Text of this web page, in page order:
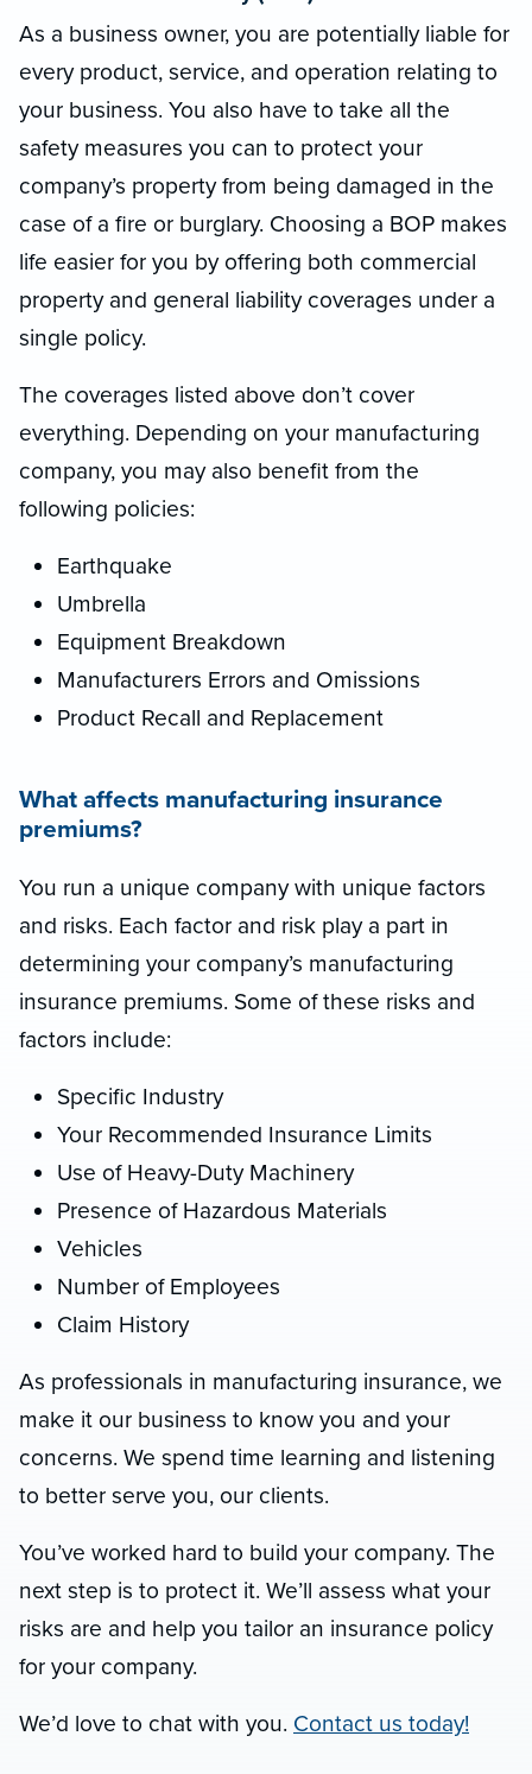
As a business owner, you are potentially liable for
every product, service, and operation relating to
your business. You also have to take all the
safety measures you can to protect your
company’s property from being damaged in the
case of a fire or burglary. Choosing a BOP makes
life easier for you by offering both commercial
property and general liability coverages under a
single policy.
The coverages listed above don’t cover
everything. Depending on your manufacturing
company, you may also benefit from the
following policies:
Earthquake
Umbrella
Equipment Breakdown
Manufacturers Errors and Omissions
Product Recall and Replacement
What affects manufacturing insurance
premiums?
You run a unique company with unique factors
and risks. Each factor and risk play a part in
determining your company’s manufacturing
insurance premiums. Some of these risks and
factors include:
Specific Industry
Your Recommended Insurance Limits
Use of Heavy-Duty Machinery
Presence of Hazardous Materials
Vehicles
Number of Employees
Claim History
As professionals in manufacturing insurance, we
make it our business to know you and your
concerns. We spend time learning and listening
to better serve you, our clients.
You’ve worked hard to build your company. The
next step is to protect it. We’ll assess what your
risks are and help you tailor an insurance policy
for your company.
We’d love to chat with you. Contact us today!